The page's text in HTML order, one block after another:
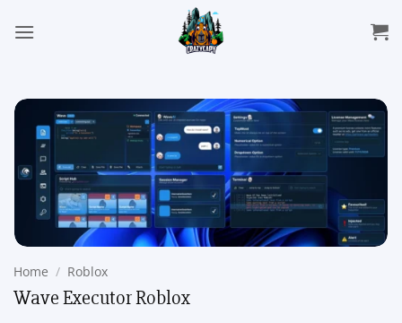
Home / Roblox
Wave Executor Roblox